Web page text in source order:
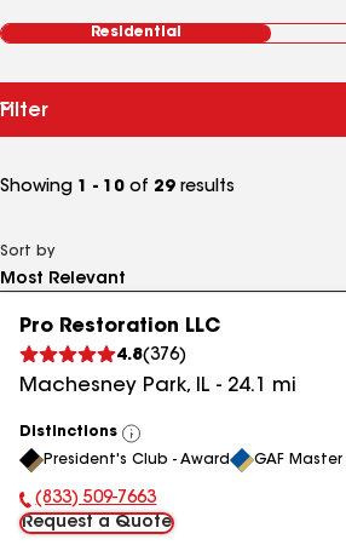
Residential
Filter
Showing 1 - 10 of 29 results
Sort by
Pro Restoration LLC
4.8(376)
Machesney Park, IL - 24.1 mi
Distinctions
View
All
President's Club - Award GAF
Phone Number:
(833) 509-7663
Request a Quote